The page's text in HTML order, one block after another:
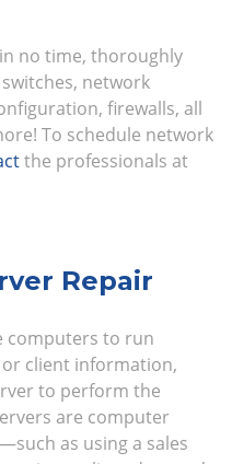
no time, thoroughly
network
firewalls, all
To schedule network
the professionals at
Repair
computers to run
client information,
to perform the
are computer
as using a sales